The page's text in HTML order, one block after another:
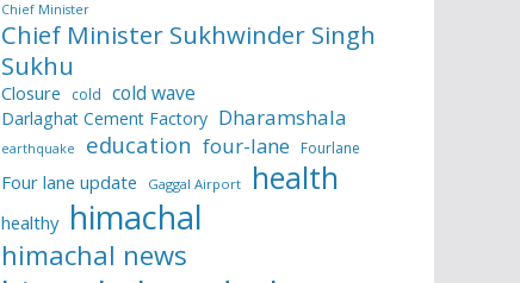
Chief Minister
Chief Minister Sukhwinder Singh
Sukhu
Closure cold cold wave
Darlaghat Cement Factory Dharamshala
earthquake education four-lane Fourlane
Four lane update Gaggal Airport health
healthy himachal
himachal news